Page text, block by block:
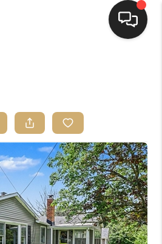
TOP AREAS
BUYING
SELLING
FINANCING
HOME VALUE